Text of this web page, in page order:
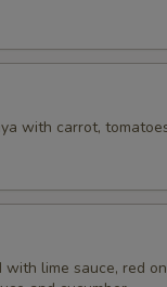
with carrot,
with lime sauce, red